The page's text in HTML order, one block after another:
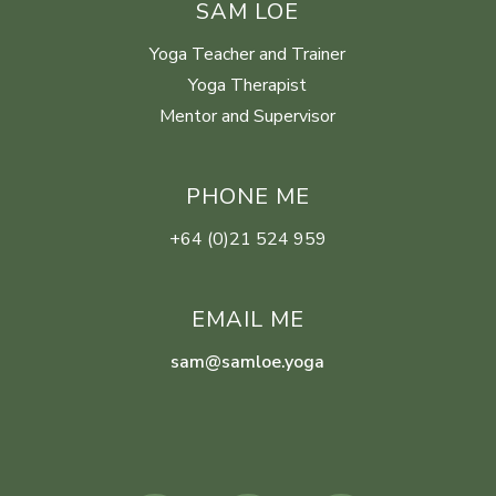
SAM LOE
Yoga Teacher and Trainer
Yoga Therapist
Mentor and Supervisor
PHONE ME
+64 (0)21 524 959
EMAIL ME
sam@samloe.yoga